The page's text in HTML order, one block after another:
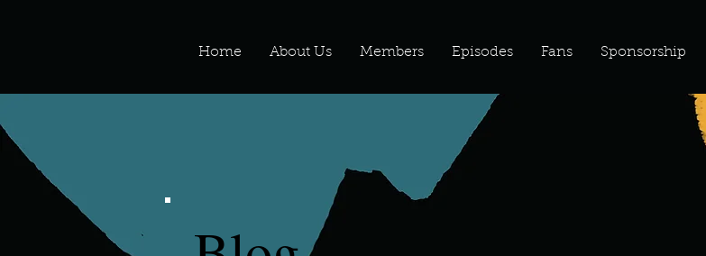
Home About Us Members Episodes Fans Sponsorship